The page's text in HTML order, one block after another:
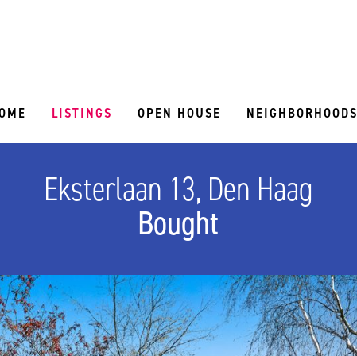
LISTINGS OPEN HOUSE NEIGHBORHOODS
Eksterlaan 13, Den Haag
Bought